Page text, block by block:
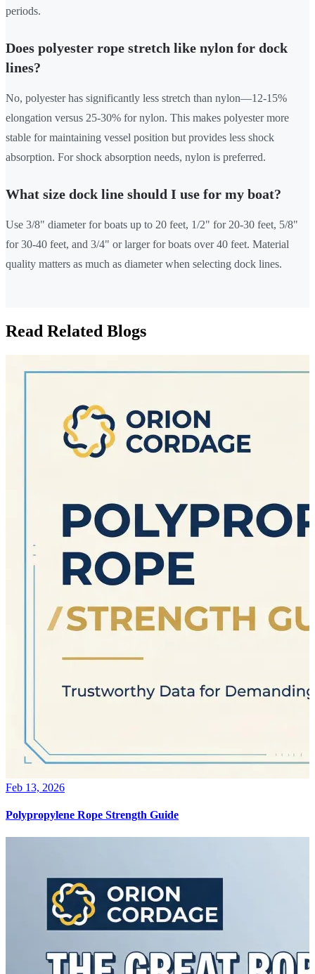
periods.
Does polyester rope stretch like nylon for dock
lines?
No, polyester has significantly less stretch than nylon—12-15%
elongation versus 25-30% for nylon. This makes polyester more
stable for maintaining vessel position but provides less shock
absorption. For shock absorption needs, nylon is preferred.
What size dock line should I use for my boat?
Use 3/8" diameter for boats up to 20 feet, 1/2" for 20-30 feet, 5/8"
for 30-40 feet, and 3/4" or larger for boats over 40 feet. Material
quality matters as much as diameter when selecting dock lines.
Read Related Blogs
Feb 13, 2026
Polypropylene Rope Strength Guide